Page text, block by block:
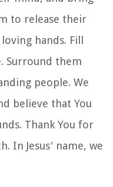
to release their
hands. Fill
Surround them
people. We
believe that You
Thank You for
In Jesus' name, we